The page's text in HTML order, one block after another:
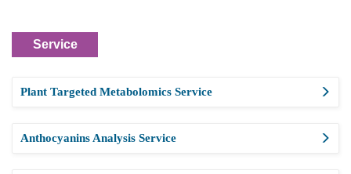
Service
Plant Targeted Metabolomics Service
Anthocyanins Analysis Service